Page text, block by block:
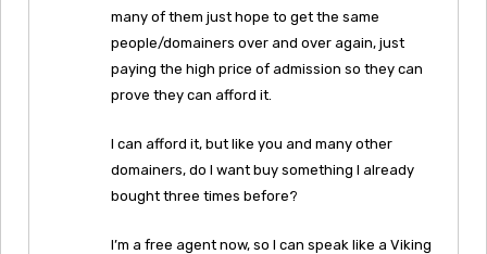
many of them just hope to get the same
people/domainers over and over again, just
paying the high price of admission so they can
prove they can afford it.
I can afford it, but like you and many other
domainers, do I want buy something I already
bought three times before?
I’m a free agent now, so I can speak like a Viking